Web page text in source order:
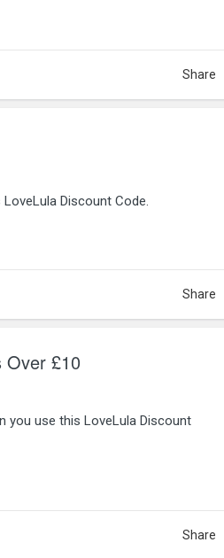
Share
Discount Code.
Share
Over £10
you use this LoveLula Discount
Share